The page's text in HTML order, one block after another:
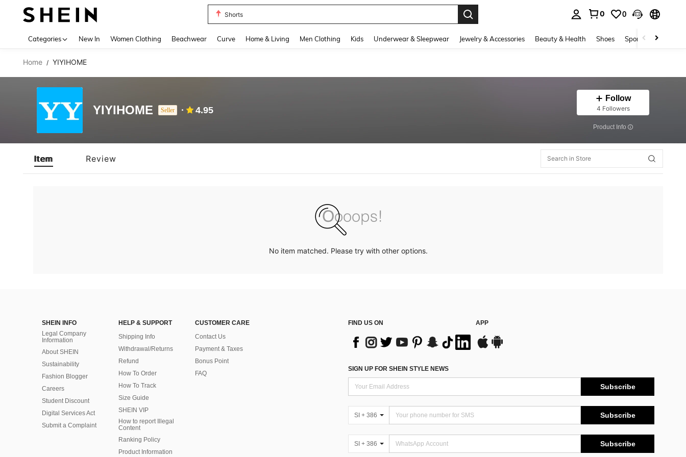
Shorts
0 0
Categories New In Women Clothing Beachwear Curve Home & Living Men Clothing Kids Underwear & Sleepwear Jewelry & Accessories Beauty & Health Shoes Sports & Outdoors
Home / YIYIHOME
YIYIHOME Seller 4.95
Follow
4 Followers
​Product Info
Item Review
No item matched. Please try with other options.
SHEIN INFO
Legal Company
Information
About SHEIN
Sustainability
Fashion Blogger
Careers
Student Discount
Digital Services Act
Submit a Complaint
HELP & SUPPORT
Shipping Info
Withdrawal/Returns
Refund
How To Order
How To Track
Size Guide
SHEIN VIP
How to report Illegal
Content
Ranking Policy
​Product Information
CUSTOMER CARE
Contact Us
Payment & Taxes
Bonus Point
FAQ
FIND US ON APP
SIGN UP FOR SHEIN STYLE NEWS
Subscribe
SI + 386 Subscribe
SI + 386 Subscribe